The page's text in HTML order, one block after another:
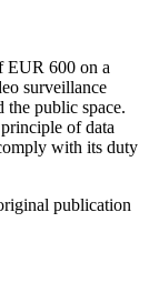
EUR 600 on a
surveillance
the public space.
of data
with its duty
publication